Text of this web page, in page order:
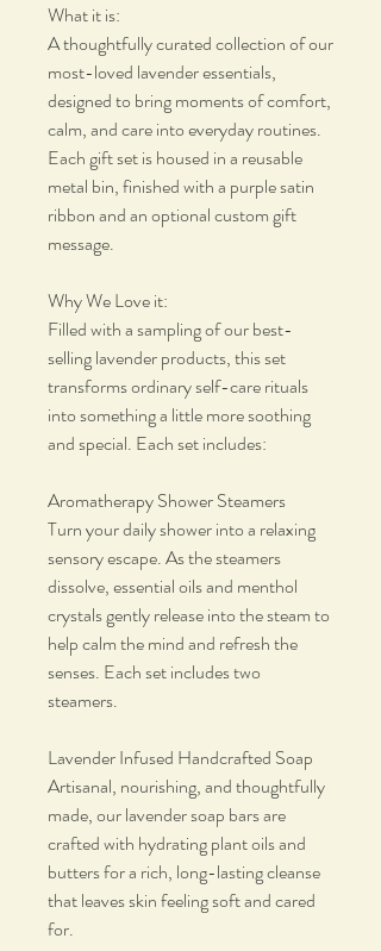
What it is:
A thoughtfully curated collection of our
most-loved lavender essentials,
designed to bring moments of comfort,
calm, and care into everyday routines.
Each gift set is housed in a reusable
metal bin, finished with a purple satin
ribbon and an optional custom gift
message.
Why We Love it:
Filled with a sampling of our best-
selling lavender products, this set
transforms ordinary self-care rituals
into something a little more soothing
and special. Each set includes:
Aromatherapy Shower Steamers
Turn your daily shower into a relaxing
sensory escape. As the steamers
dissolve, essential oils and menthol
crystals gently release into the steam to
help calm the mind and refresh the
senses. Each set includes two
steamers.
Lavender Infused Handcrafted Soap
Artisanal, nourishing, and thoughtfully
made, our lavender soap bars are
crafted with hydrating plant oils and
butters for a rich, long-lasting cleanse
that leaves skin feeling soft and cared
for.